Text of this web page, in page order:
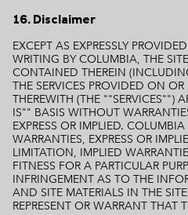
16. Disclaimer
EXCEPT AS EXPRESSLY
WRITING BY COLUMBIA, THE
CONTAINED THEREIN
THE SERVICES PROVIDED ON
THEREWITH (THE ""SERVICES"")
IS"" BASIS WITHOUT
EXPRESS OR IMPLIED.
WARRANTIES, EXPRESS OR
LIMITATION, IMPLIED
FITNESS FOR A PARTICULAR
INFRINGEMENT AS TO THE
AND SITE MATERIALS IN THE
REPRESENT OR WARRANT THAT